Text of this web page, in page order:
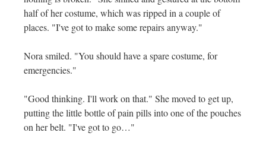
half of her costume, which was ripped in a couple of
places. "I've got to make some repairs anyway."
Nora smiled. "You should have a spare costume, for
emergencies."
"Good thinking. I'll work on that." She moved to get up,
putting the little bottle of pain pills into one of the pouches
on her belt. "I've got to go…"